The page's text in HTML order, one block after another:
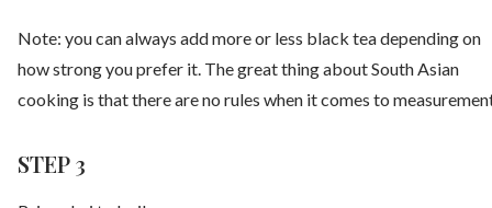
Note: you can always add more or less black tea depending on
how strong you prefer it. The great thing about South Asian
cooking is that there are no rules when it comes to
STEP 3